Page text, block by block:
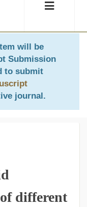
will be
Submission
to submit
journal.
different